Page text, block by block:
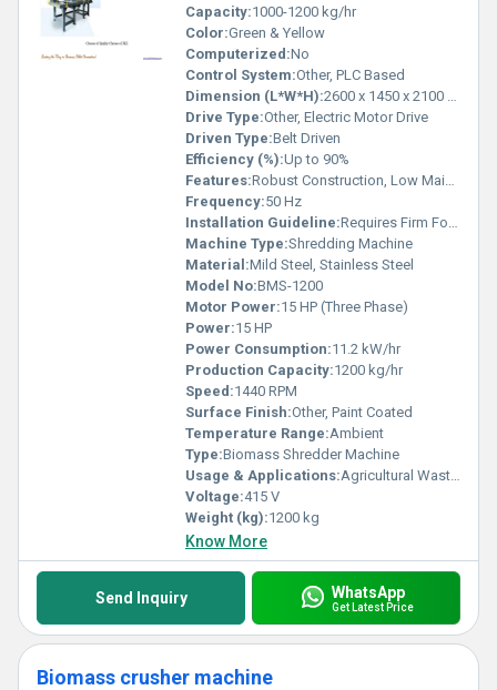
Capacity:1000-1200 kg/hr
Color:Green & Yellow
Computerized:No
Control System:Other, PLC Based
Dimension (L*W*H):2600 x 1450 x 2100 mm
Drive Type:Other, Electric Motor Drive
Driven Type:Belt Driven
Efficiency (%):Up to 90%
Features:Robust Construction, Low Maintenance, Heavy Duty Blades
Frequency:50 Hz
Installation Guideline:Requires Firm Foundation & Proper Alignment
Machine Type:Shredding Machine
Material:Mild Steel, Stainless Steel
Model No:BMS-1200
Motor Power:15 HP (Three Phase)
Power:15 HP
Power Consumption:11.2 kW/hr
Production Capacity:1200 kg/hr
Speed:1440 RPM
Surface Finish:Other, Paint Coated
Temperature Range:Ambient
Type:Biomass Shredder Machine
Usage & Applications:Agricultural Waste, Wood Chips, Biomass Briquettes Preparation
Voltage:415 V
Weight (kg):1200 kg
Know More
Send Inquiry WhatsApp
Get Latest Price
Biomass crusher machine